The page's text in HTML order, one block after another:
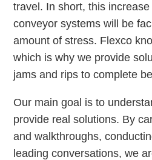
travel. In short, this
conveyor systems will be
amount of stress. Flexco
which is why we provide
jams and rips to complete
Our main goal is to
provide real solutions. By
and walkthroughs,
leading conversations, we